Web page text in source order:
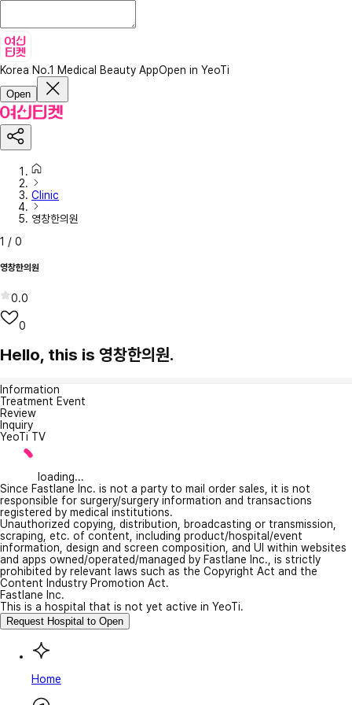
Korea No.1 Medical Beauty AppOpen in YeoTi
Open
Clinic
영창한의원
1 / 0
영창한의원
0.0
0
Hello, this is 영창한의원.
Information
Treatment Event
Review
Inquiry
YeoTi TV
loading...
Since Fastlane Inc. is not a party to mail order sales, it is not
responsible for surgery/surgery information and transactions
registered by medical institutions.
Unauthorized copying, distribution, broadcasting or transmission,
scraping, etc. of content, including product/hospital/event
information, design and screen composition, and UI within websites
and apps owned/operated/managed by Fastlane Inc., is strictly
prohibited by relevant laws such as the Copyright Act and the
Content Industry Promotion Act.
Fastlane Inc.
This is a hospital that is not yet active in YeoTi.
Request Hospital to Open
Home